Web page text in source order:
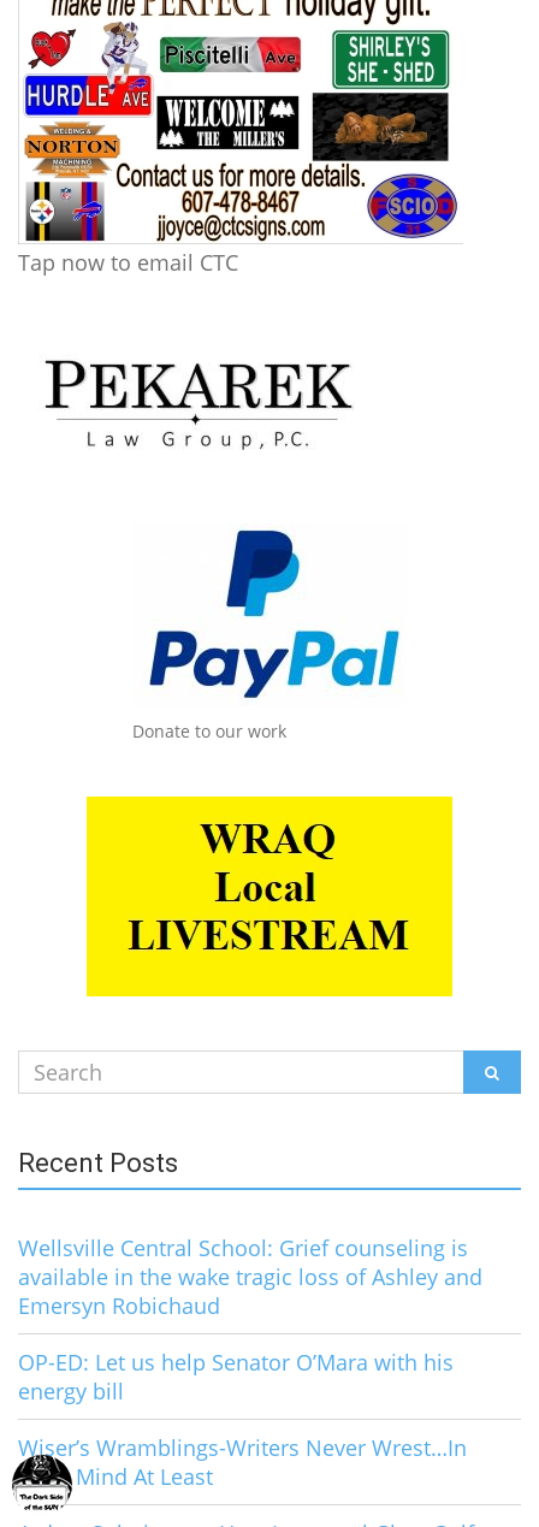
Tap now to email CTC
Donate to our work
Search
for:
Recent Posts
Wellsville Central School: Grief counseling is
available in the wake tragic loss of Ashley and
Emersyn Robichaud
OP-ED: Let us help Senator O’Mara with his
energy bill
Wiser’s Wramblings-Writers Never Wrest…In
Their Mind At Least